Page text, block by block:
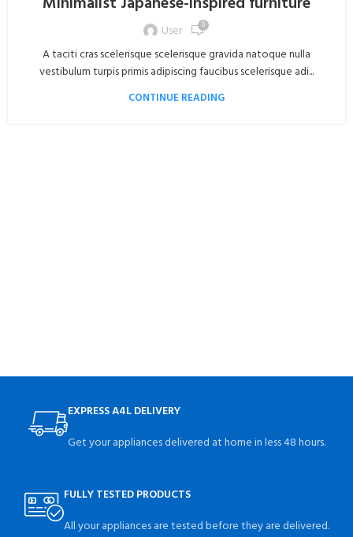
User 0
A taciti cras scelerisque scelerisque gravida natoque nulla
vestibulum turpis primis adipiscing faucibus scelerisque adi...
CONTINUE READING
EXPRESS A4L DELIVERY
Get your appliances delivered at home in less 48 hours.
FULLY TESTED PRODUCTS
All your appliances are tested before they are delivered.